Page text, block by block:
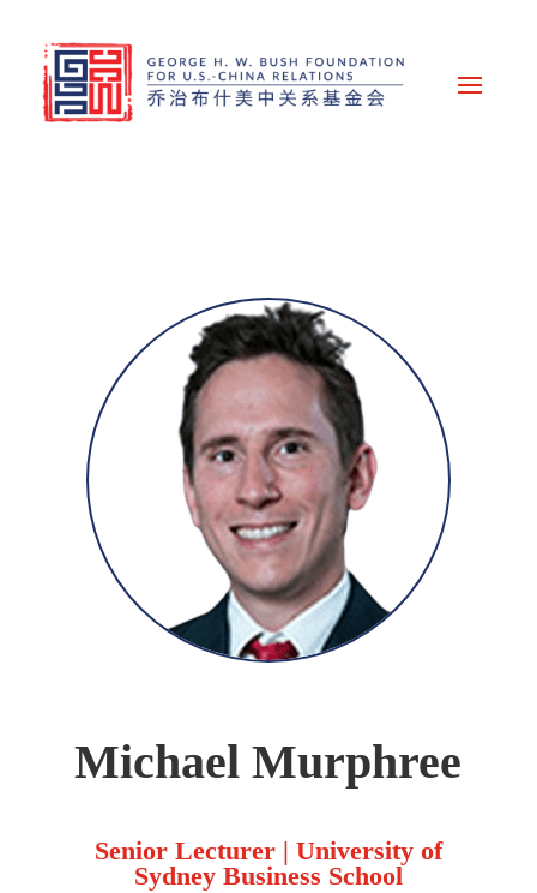
Michael Murphree
Senior Lecturer | University of
Sydney Business School